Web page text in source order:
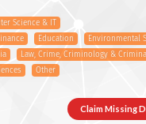
Science & IT
Education
Environmental
Law, Crime, Criminology &
Other
Claim Missing